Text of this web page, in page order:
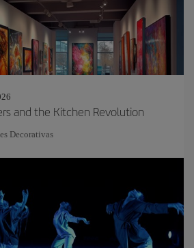
and the Kitchen Revolution
Decorativas